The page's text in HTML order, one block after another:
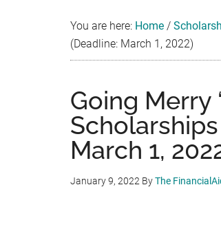
You are here: Home /
(Deadline: March 1, 2022)
Going Merry
March 1,
January 9, 2022 ByThe